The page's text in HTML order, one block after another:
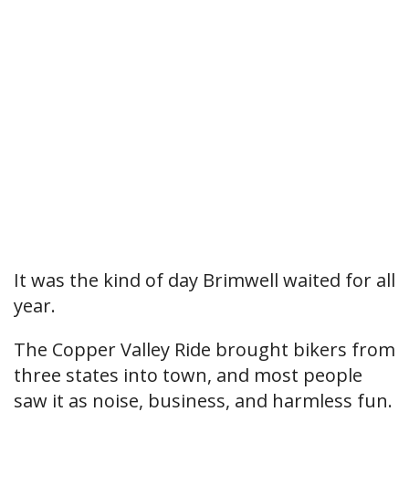
It was the kind of day Brimwell waited for all
year.
The Copper Valley Ride brought bikers from
three states into town, and most people
saw it as noise, business, and harmless fun.